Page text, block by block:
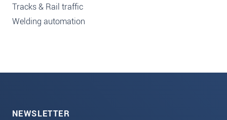
Tracks & Rail traffic
Welding automation
NEWSLETTER